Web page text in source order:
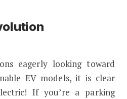
eagerly looking toward
EV models, it is clear
If you’re a parking